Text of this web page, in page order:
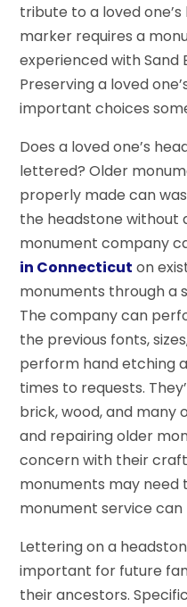
tribute to a loved
marker requires a
experienced with Sand
Preserving a loved
important choices
Does a loved one’s
lettered? Older
properly made can
the headstone without
monument company
in Connecticut on
monuments through
The company can
the previous fonts,
perform hand etching
times to requests.
brick, wood, and many
and repairing older
concern with their
monuments may need
monument service can
Lettering on a
important for future
their ancestors.